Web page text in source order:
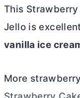
This
Jello is
vanilla ice
More